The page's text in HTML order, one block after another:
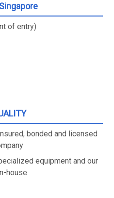
of entry)
bonded and licensed
equipment and our
house